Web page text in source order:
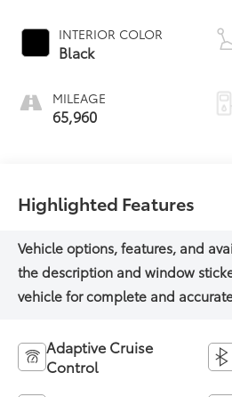
INTERIOR COLOR
Black
MILEAGE
65,960
Highlighted Features
Adaptive Cruise
Control